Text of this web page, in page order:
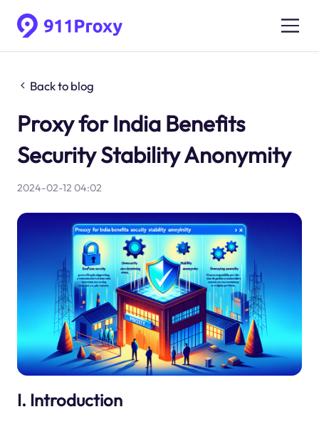
Back to blog
Proxy for India Benefits
Security Stability Anonymity
2024-02-12 04:02
I. Introduction